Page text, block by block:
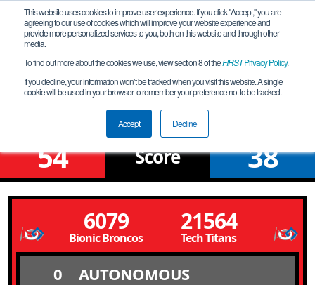
This website uses cookies to improve user experience. If you click "Accept," you are
agreeing to our use of cookies which will improve your website experience and
provide more personalized services to you, both on this website and through other
media.
To find out more about the cookies we use, view section 8 of theFIRSTPrivacy Policy.
If you decline, your information won’t be tracked when you visit this website. A single
cookie will be used in your browser to remember your preference not to be tracked.
Accept Decline
Qualification Match 15
Belleville FTC Qualifier
54 Score 38
6079
Bionic Broncos
21564
Tech Titans
0
AUTONOMOUS